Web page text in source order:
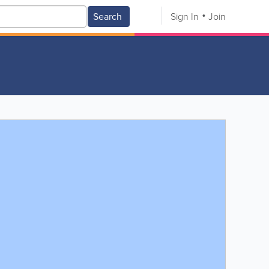
Search Sign In Join